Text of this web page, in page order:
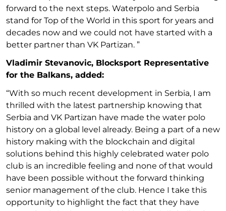
forward to the next steps. Waterpolo and Serbia
stand for Top of the World in this sport for years and
decades now and we could not have started with a
better partner than VK Partizan. ”
Vladimir Stevanovic, Blocksport Representative
for the Balkans, added:
“With so much recent development in Serbia, I am
thrilled with the latest partnership knowing that
Serbia and VK Partizan have made the water polo
history on a global level already. Being a part of a new
history making with the blockchain and digital
solutions behind this highly celebrated water polo
club is an incredible feeling and none of that would
have been possible without the forward thinking
senior management of the club. Hence I take this
opportunity to highlight the fact that they have